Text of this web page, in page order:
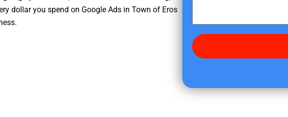
dollar you spend on Google Ads in Town of Eros
d
y
f
s
g